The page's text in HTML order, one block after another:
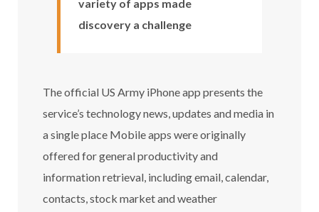
variety of apps made
discovery a challenge
The official US Army iPhone app presents the
service’s technology news, updates and media in
a single place Mobile apps were originally
offered for general productivity and
information retrieval, including email, calendar,
contacts, stock market and weather